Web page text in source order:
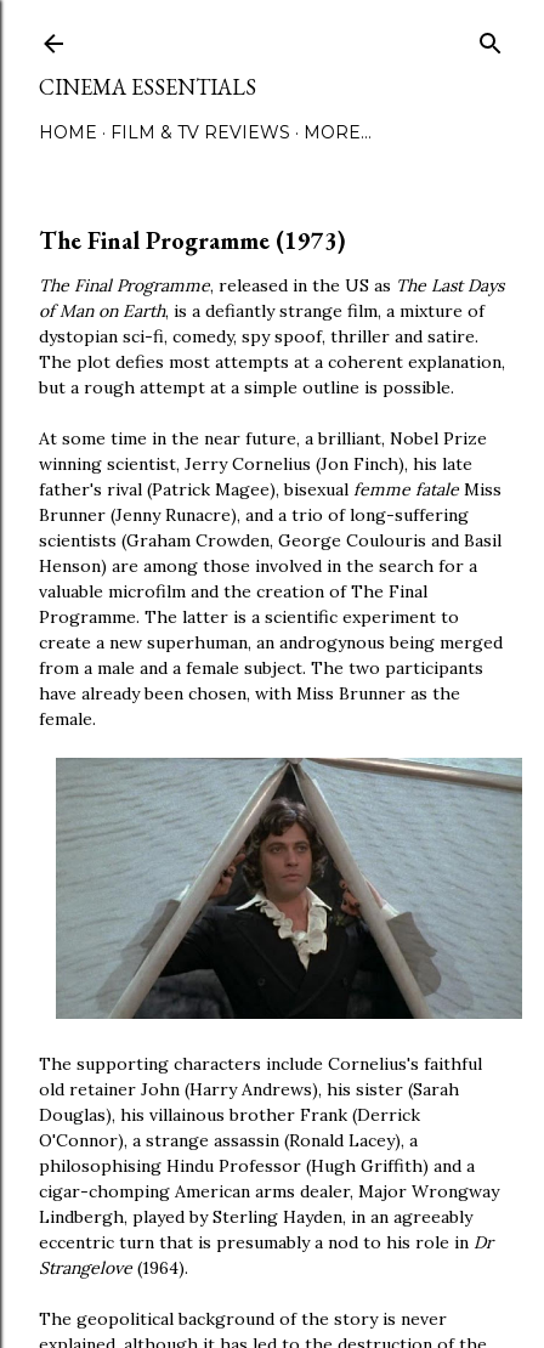
CINEMA ESSENTIALS
HOME FILM & TV REVIEWS MORE…
The Final Programme (1973)
The Final Programme, released in the US as The Last Days
of Man on Earth, is a defiantly strange film, a mixture of
dystopian sci-fi, comedy, spy spoof, thriller and satire.
The plot defies most attempts at a coherent explanation,
but a rough attempt at a simple outline is possible.
At some time in the near future, a brilliant, Nobel Prize
winning scientist, Jerry Cornelius (Jon Finch), his late
father's rival (Patrick Magee), bisexual femme fatale Miss
Brunner (Jenny Runacre), and a trio of long-suffering
scientists (Graham Crowden, George Coulouris and Basil
Henson) are among those involved in the search for a
valuable microfilm and the creation of The Final
Programme. The latter is a scientific experiment to
create a new superhuman, an androgynous being merged
from a male and a female subject. The two participants
have already been chosen, with Miss Brunner as the
female.
The supporting characters include Cornelius's faithful
old retainer John (Harry Andrews), his sister (Sarah
Douglas), his villainous brother Frank (Derrick
O'Connor), a strange assassin (Ronald Lacey), a
philosophising Hindu Professor (Hugh Griffith) and a
cigar-chomping American arms dealer, Major Wrongway
Lindbergh, played by Sterling Hayden, in an agreeably
eccentric turn that is presumably a nod to his role in Dr
Strangelove (1964).
The geopolitical background of the story is never